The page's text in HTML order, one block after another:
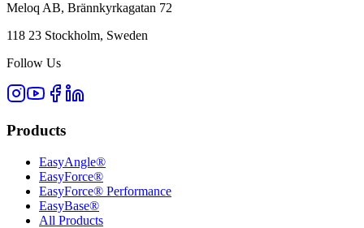
Meloq AB, Brännkyrkagatan 72
118 23 Stockholm, Sweden
Follow Us
Products
EasyAngle®
EasyForce®
EasyForce® Performance
EasyBase®
All Products